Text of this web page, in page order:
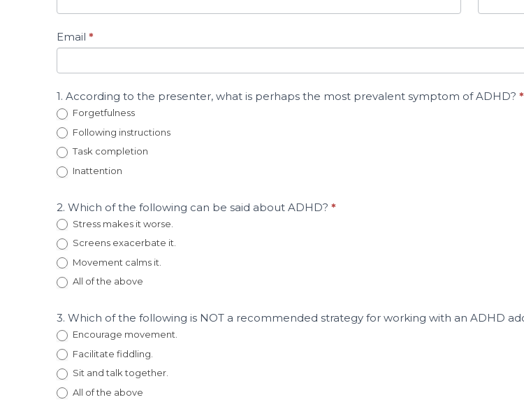
Who
Display
Behavior
Email *
1. According to the presenter, what is perhaps the most prevalent symptom of ADHD? *
Forgetfulness
Following instructions
Task completion
Inattention
2. Which of the following can be said about ADHD? *
Stress makes it worse.
Screens exacerbate it.
Movement calms it.
All of the above
3. Which of the following is NOT a recommended strategy for working with an ADHD
Encourage movement.
Facilitate fiddling.
Sit and talk together.
All of the above